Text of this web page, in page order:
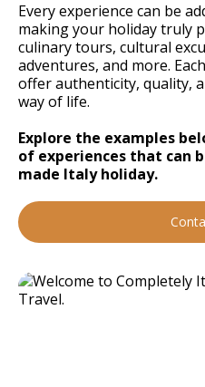
Every experience can be
making your holiday truly
culinary tours, cultural
adventures, and more.
offer authenticity, quality,
way of life.
Explore the examples
of experiences that can
made Italy holiday.